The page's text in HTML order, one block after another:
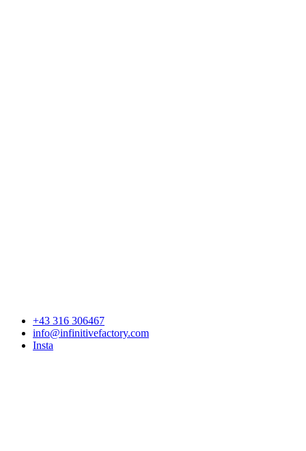
+43 316 306467
info@infinitivefactory.com
Insta